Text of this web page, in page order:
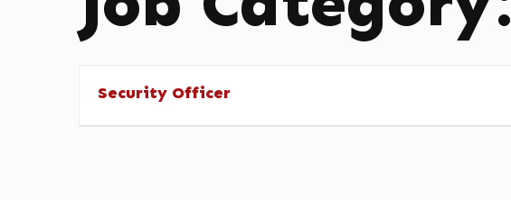
Security Officer